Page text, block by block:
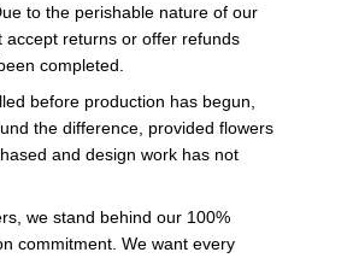
to the perishable nature of our
accept returns or offer refunds
completed.
before production has begun,
the difference, provided flowers
and design work has not
we stand behind our 100%
commitment. We want every